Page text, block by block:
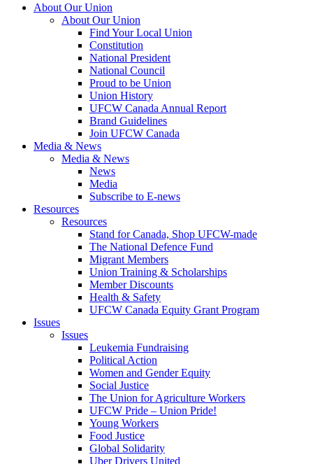
About Our Union
About Our Union
Find Your Local Union
Constitution
National President
National Council
Proud to be Union
Union History
UFCW Canada Annual Report
Brand Guidelines
Join UFCW Canada
Media & News
Media & News
News
Media
Subscribe to E-news
Resources
Resources
Stand for Canada, Shop UFCW-made
The National Defence Fund
Migrant Members
Union Training & Scholarships
Member Discounts
Health & Safety
UFCW Canada Equity Grant Program
Issues
Issues
Leukemia Fundraising
Political Action
Women and Gender Equity
Social Justice
The Union for Agriculture Workers
UFCW Pride – Union Pride!
Young Workers
Food Justice
Global Solidarity
Uber Drivers United